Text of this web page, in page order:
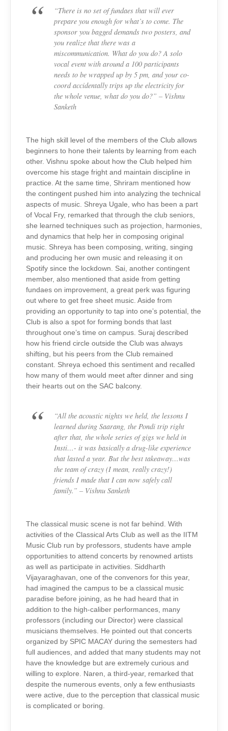
“There is no set of fundaes that will ever
prepare you enough for what’s to come. The
sponsor you bagged demands two posters, and
you realize that there was a
miscommunication. What do you do? A solo
vocal event with around a 100 participants
needs to be wrapped up by 5 pm, and your co-
coord accidentally trips up the electricity for
the whole venue, what do you do?” – Vishnu
Sanketh
The high skill level of the members of the Club allows
beginners to hone their talents by learning from each
other. Vishnu spoke about how the Club helped him
overcome his stage fright and maintain discipline in
practice. At the same time, Shriram mentioned how
the contingent pushed him into analyzing the technical
aspects of music. Shreya Ugale, who has been a part
of Vocal Fry, remarked that through the club seniors,
she learned techniques such as projection, harmonies,
and dynamics that help her in composing original
music. Shreya has been composing, writing, singing
and producing her own music and releasing it on
Spotify since the lockdown. Sai, another contingent
member, also mentioned that aside from getting
fundaes on improvement, a great perk was figuring
out where to get free sheet music. Aside from
providing an opportunity to tap into one’s potential, the
Club is also a spot for forming bonds that last
throughout one’s time on campus. Suraj described
how his friend circle outside the Club was always
shifting, but his peers from the Club remained
constant. Shreya echoed this sentiment and recalled
how many of them would meet after dinner and sing
their hearts out on the SAC balcony.
“All the acoustic nights we held, the lessons I
learned during Saarang, the Pondi trip right
after that, the whole series of gigs we held in
Insti…- it was basically a drug-like experience
that lasted a year. But the best takeaway…was
the team of crazy (I mean, really crazy!)
friends I made that I can now safely call
family.” – Vishnu Sanketh
The classical music scene is not far behind. With
activities of the Classical Arts Club as well as the IITM
Music Club run by professors, students have ample
opportunities to attend concerts by renowned artists
as well as participate in activities. Siddharth
Vijayaraghavan, one of the convenors for this year,
had imagined the campus to be a classical music
paradise before joining, as he had heard that in
addition to the high-caliber performances, many
professors (including our Director) were classical
musicians themselves. He pointed out that concerts
organized by SPIC MACAY during the semesters had
full audiences, and added that many students may not
have the knowledge but are extremely curious and
willing to explore. Naren, a third-year, remarked that
despite the numerous events, only a few enthusiasts
were active, due to the perception that classical music
is complicated or boring.